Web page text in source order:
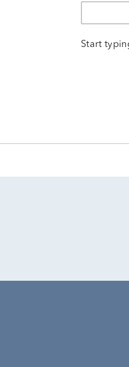
Start